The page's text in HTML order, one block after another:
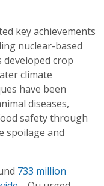
key achievements
nuclear-based
crop
climate
have been
diseases,
safety through
spoilage and
733 million